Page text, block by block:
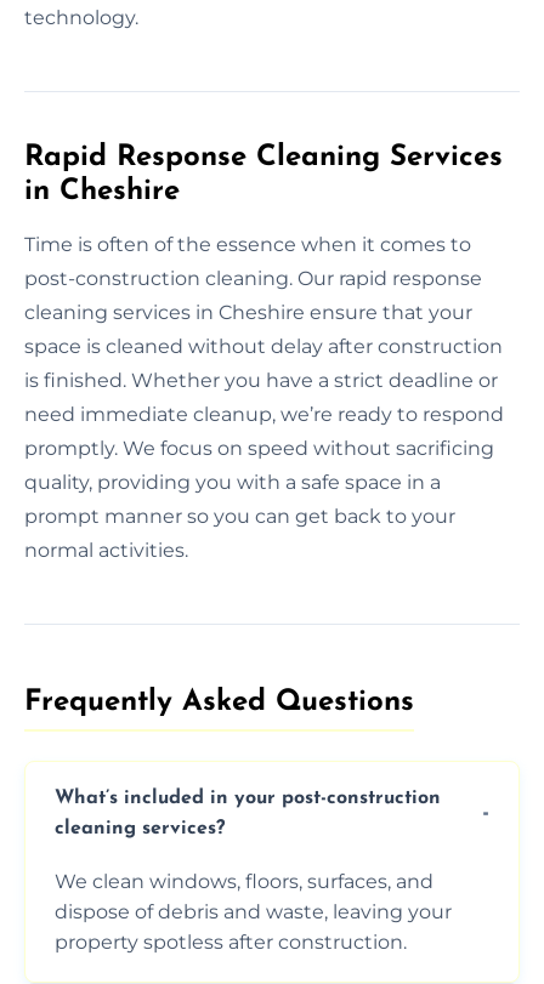
technology.
Rapid Response Cleaning Services
in Cheshire
Time is often of the essence when it comes to
post-construction cleaning. Our rapid response
cleaning services in Cheshire ensure that your
space is cleaned without delay after construction
is finished. Whether you have a strict deadline or
need immediate cleanup, we’re ready to respond
promptly. We focus on speed without sacrificing
quality, providing you with a safe space in a
prompt manner so you can get back to your
normal activities.
Frequently Asked Questions​
What’s included in your post-construction
cleaning services?
We clean windows, floors, surfaces, and
dispose of debris and waste, leaving your
property spotless after construction.